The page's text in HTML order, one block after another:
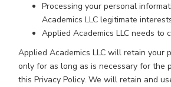
Processing your personal
Academics LLC legitimate
Applied Academics LLC needs to
Applied Academics LLC will retain your
only for as long as is necessary for the
this Privacy Policy. We will retain and